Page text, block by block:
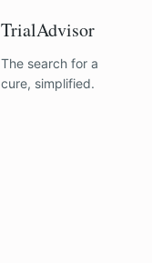
TrialAdvisor
The search for a
cure, simplified.